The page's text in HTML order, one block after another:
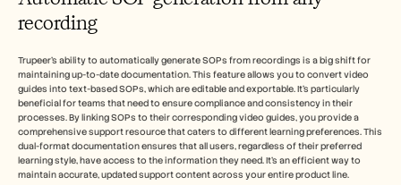
recording
Trupeer's ability to automatically generate SOPs from recordings is a big shift for
maintaining up-to-date documentation. This feature allows you to convert video
guides into text-based SOPs, which are editable and exportable. It's particularly
beneficial for teams that need to ensure compliance and consistency in their
processes. By linking SOPs to their corresponding video guides, you provide a
comprehensive support resource that caters to different learning preferences. This
dual-format documentation ensures that all users, regardless of their preferred
learning style, have access to the information they need. It's an efficient way to
maintain accurate, updated support content across your entire product line.